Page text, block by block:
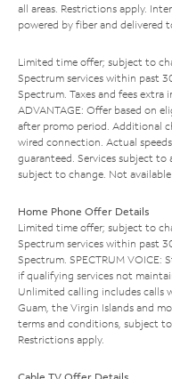
all areas. Restrictions apply.
powered by fiber and delivered
Limited time offer; subject to
Spectrum services within past
Spectrum. Taxes and fees extra
ADVANTAGE: Offer based on
after promo period. Additional
wired connection. Actual
guaranteed. Services subject to
subject to change. Not
Home Phone Offer Details
Limited time offer; subject to
Spectrum services within past
Spectrum. SPECTRUM VOICE:
if qualifying services not
Unlimited calling includes calls
Guam, the Virgin Islands and
terms and conditions, subject
Restrictions apply.